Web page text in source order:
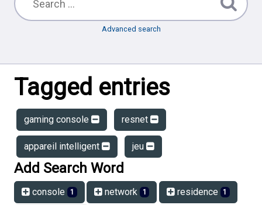
Advanced search
Tagged entries
gaming console resnet
appareil intelligent jeu
Add Search Word
console 1 network 1 residence 1